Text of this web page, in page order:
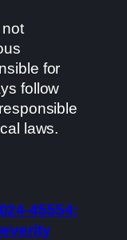
for
follow
laws.
45554: